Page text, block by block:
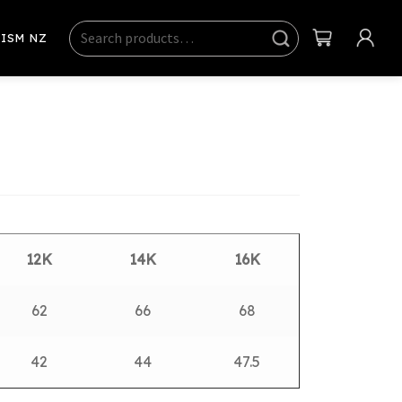
NZ Search
Sear
ch
12K 14K 16K
62 66 68
42 44 47.5